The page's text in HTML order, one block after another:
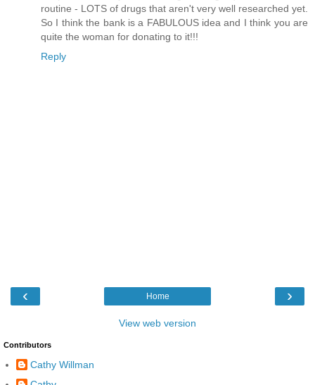
routine - LOTS of drugs that aren't very well researched yet.
So I think the bank is a FABULOUS idea and I think you are
quite the woman for donating to it!!!
Reply
‹ ›
Home
View web version
Contributors
Cathy Willman